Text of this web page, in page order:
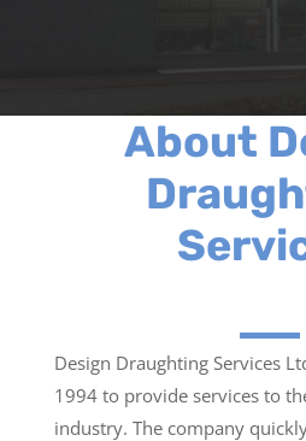
About
Design Draughting Services
1994 to provide services to
industry. The company